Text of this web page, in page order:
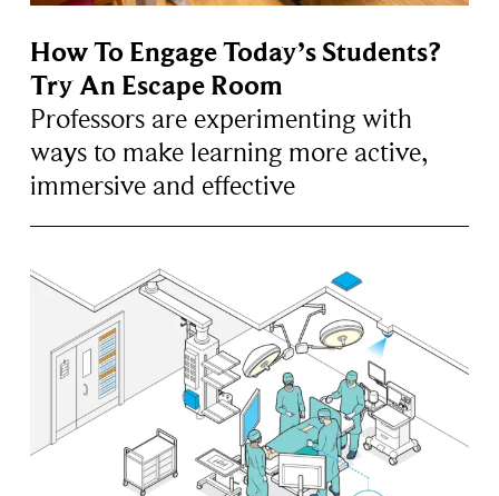
How To Engage Today’s Students?
Try An Escape Room
Professors are experimenting with
ways to make learning more active,
immersive and effective